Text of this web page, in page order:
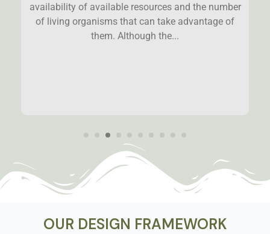
availability of available resources and the number
of living organisms that can take advantage of
them. Although the...
OUR DESIGN FRAMEWORK